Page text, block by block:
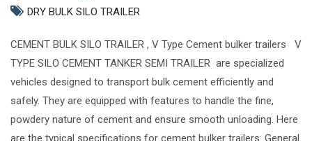
DRY BULK SILO TRAILER
CEMENT BULK SILO TRAILER , V Type Cement bulker trailers V
TYPE SILO CEMENT TANKER SEMI TRAILER are specialized
vehicles designed to transport bulk cement efficiently and
safely. They are equipped with features to handle the fine,
powdery nature of cement and ensure smooth unloading. Here
are the typical specifications for cement bulker trailers: General